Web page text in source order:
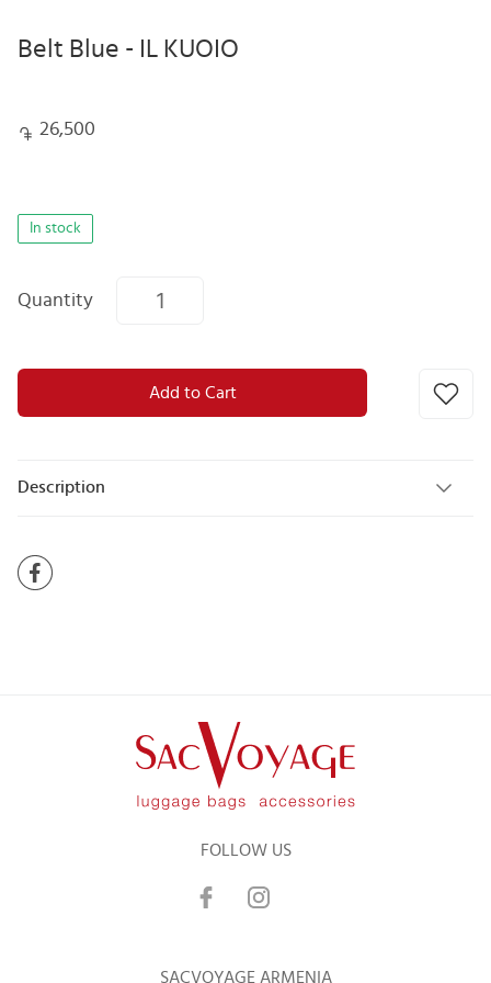
Belt Blue - IL KUOIO
26,500
In stock
Quantity
Add to Cart
Description
FOLLOW US
SACVOYAGE ARMENIA